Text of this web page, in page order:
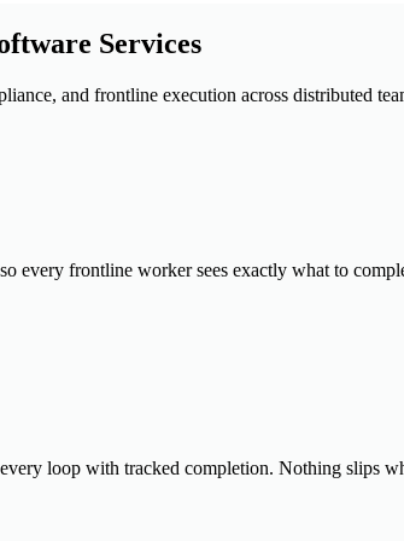
Services
and frontline execution across distributed
every frontline worker sees exactly what to
loop with tracked completion. Nothing slips